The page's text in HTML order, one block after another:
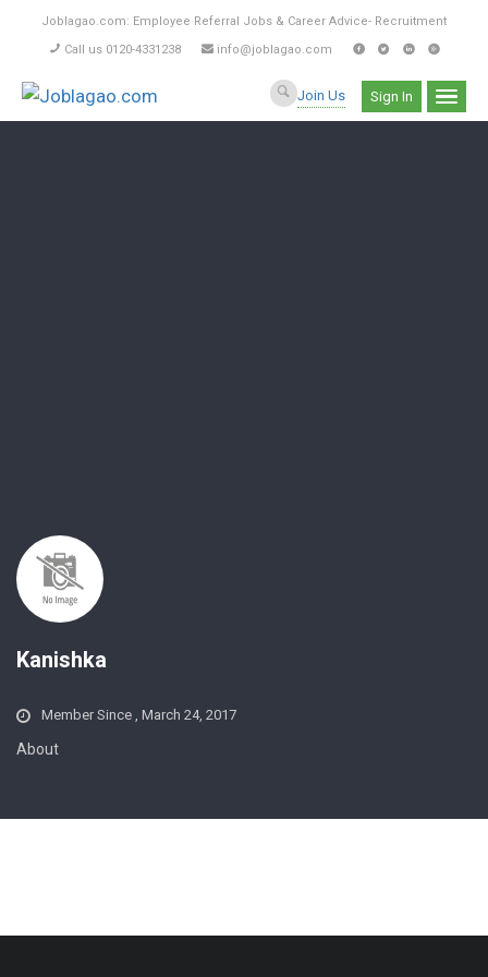
Joblagao.com: Employee Referral Jobs & Career Advice- Recruitment
Call us 0120-4331238
info@joblagao.com
Join Us Sign In
Kanishka
Member Since , March 24, 2017
About